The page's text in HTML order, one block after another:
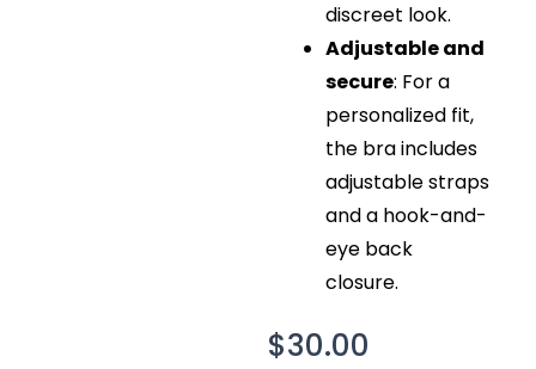
discreet look.
Adjustable and
secure: For a
personalized fit,
the bra includes
adjustable straps
and a hook-and-
eye back
closure.
$30.00